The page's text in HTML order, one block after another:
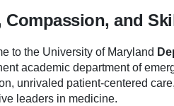
Compassion, and
to the University of Maryland
academic department of
unrivaled patient-centered
leaders in medicine.